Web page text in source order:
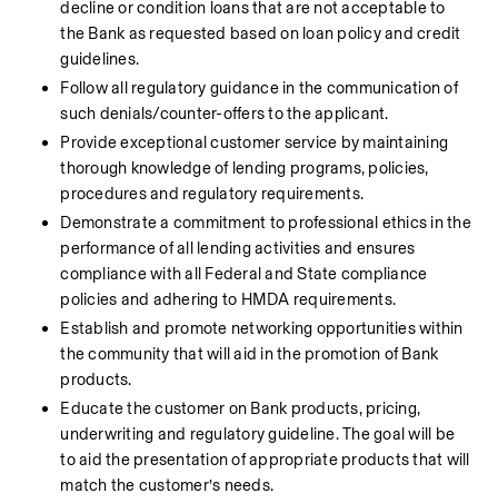
decline or condition loans that are not acceptable to
the Bank as requested based on loan policy and credit
guidelines.
Follow all regulatory guidance in the communication of
such denials/counter-offers to the applicant.
Provide exceptional customer service by maintaining
thorough knowledge of lending programs, policies,
procedures and regulatory requirements.
Demonstrate a commitment to professional ethics in the
performance of all lending activities and ensures
compliance with all Federal and State compliance
policies and adhering to HMDA requirements.
Establish and promote networking opportunities within
the community that will aid in the promotion of Bank
products.
Educate the customer on Bank products, pricing,
underwriting and regulatory guideline. The goal will be
to aid the presentation of appropriate products that will
match the customer’s needs.